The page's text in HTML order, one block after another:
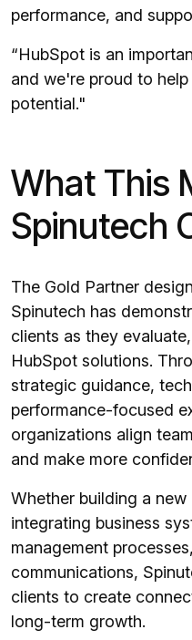
performance, and
“HubSpot is an
and we're proud to
potential."
What This
Spinutech
The Gold Partner
Spinutech has
clients as they
HubSpot solutions.
strategic guidance,
performance-focused
organizations align
and make more
Whether building a
integrating business
management
communications,
clients to create
long-term growth.